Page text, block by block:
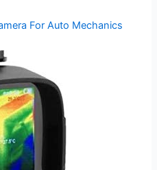
For Auto Mechanics